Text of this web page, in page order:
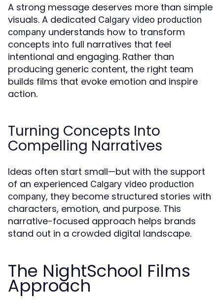
A strong message deserves more than simple
visuals. A dedicated Calgary video production
company understands how to transform
concepts into full narratives that feel
intentional and engaging. Rather than
producing generic content, the right team
builds films that evoke emotion and inspire
action.
Turning Concepts Into
Compelling Narratives
Ideas often start small—but with the support
of an experienced Calgary video production
company, they become structured stories with
characters, emotion, and purpose. This
narrative-focused approach helps brands
stand out in a crowded digital landscape.
The NightSchool Films
Approach